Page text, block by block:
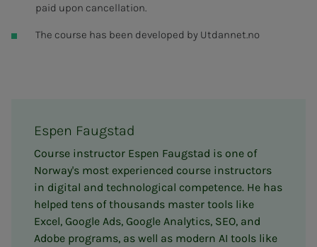
paid upon cancellation.
The course has been developed by Utdannet.no
Espen Faugstad
Course instructor Espen Faugstad is one of
Norway's most experienced course instructors
in digital and technological competence. He has
helped tens of thousands master tools like
Excel, Google Ads, Google Analytics, SEO, and
Adobe programs, as well as modern AI tools like